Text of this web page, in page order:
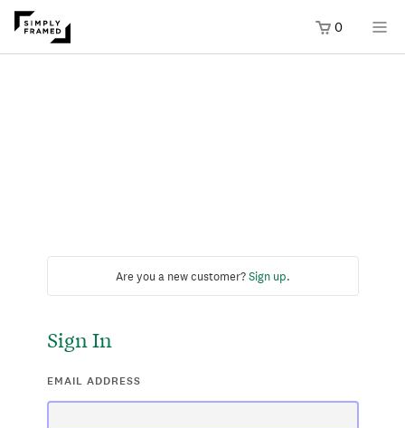
0
Are you a new customer?Sign up.
Sign In
EMAIL ADDRESS